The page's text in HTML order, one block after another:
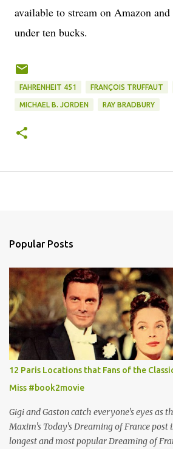
available to stream on Amazon
under ten bucks.
FAHRENHEIT 451 FRANÇOIS TRUFFAUT
MICHAEL B. JORDEN RAY BRADBURY
Popular Posts
12 Paris Locations that Fans of the
Miss #book2movie
Gigi and Gaston catch everyone's eyes as
Maxim's Today's Dreaming of France post
longest and most popular Dreaming of